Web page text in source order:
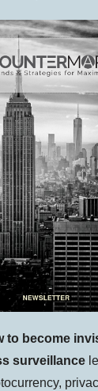
to become
surveillance